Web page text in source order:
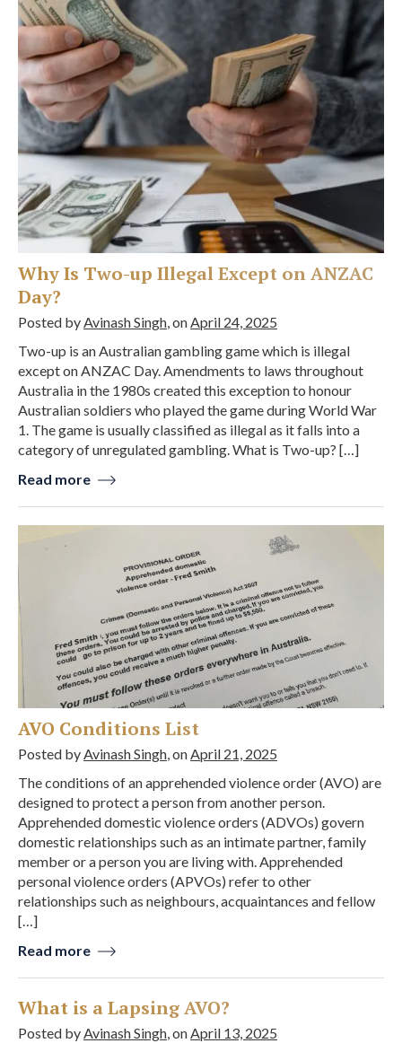
Why Is Two-up Illegal Except on ANZAC
Day?
Posted byAvinash Singh, onApril 24, 2025
Two-up is an Australian gambling game which is illegal
except on ANZAC Day. Amendments to laws throughout
Australia in the 1980s created this exception to honour
Australian soldiers who played the game during World War
1. The game is usually classified as illegal as it falls into a
category of unregulated gambling. What is Two-up? […]
Read more
AVO Conditions List
Posted byAvinash Singh, onApril 21, 2025
The conditions of an apprehended violence order (AVO) are
designed to protect a person from another person.
Apprehended domestic violence orders (ADVOs) govern
domestic relationships such as an intimate partner, family
member or a person you are living with. Apprehended
personal violence orders (APVOs) refer to other
relationships such as neighbours, acquaintances and fellow
[…]
Read more
What is a Lapsing AVO?
Posted byAvinash Singh, onApril 13, 2025